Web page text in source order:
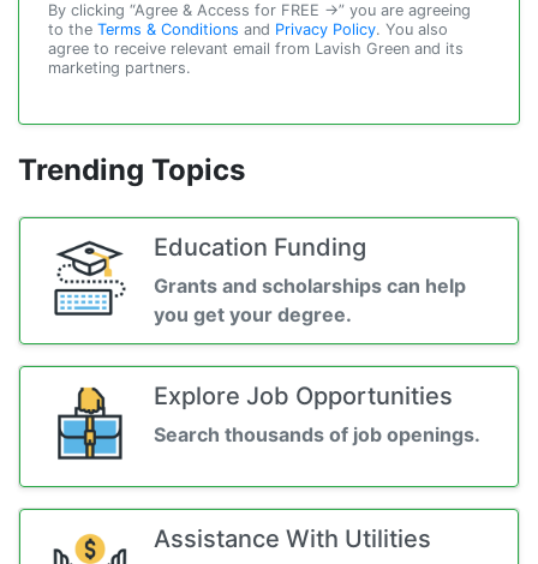
By clicking “Agree & Access for FREE →” you are agreeing
to the Terms & Conditions and Privacy Policy. You also
agree to receive relevant email from Lavish Green and its
marketing partners.
Trending Topics
Education Funding
Grants and scholarships can help
you get your degree.
Explore Job Opportunities
Search thousands of job openings.
Assistance With Utilities